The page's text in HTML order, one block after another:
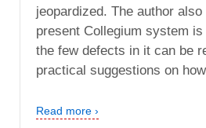
jeopardized. The author
present Collegium system
the few defects in it can be
practical suggestions on
Read more ›